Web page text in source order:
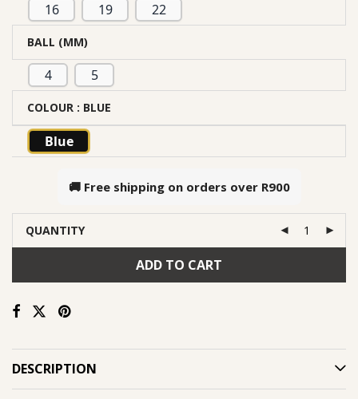
16
19 22
BALL (MM)
4 5
COLOUR : BLUE
Blue
🚚 Free shipping on orders over R900
QUANTITY
ADD TO CART
DESCRIPTION